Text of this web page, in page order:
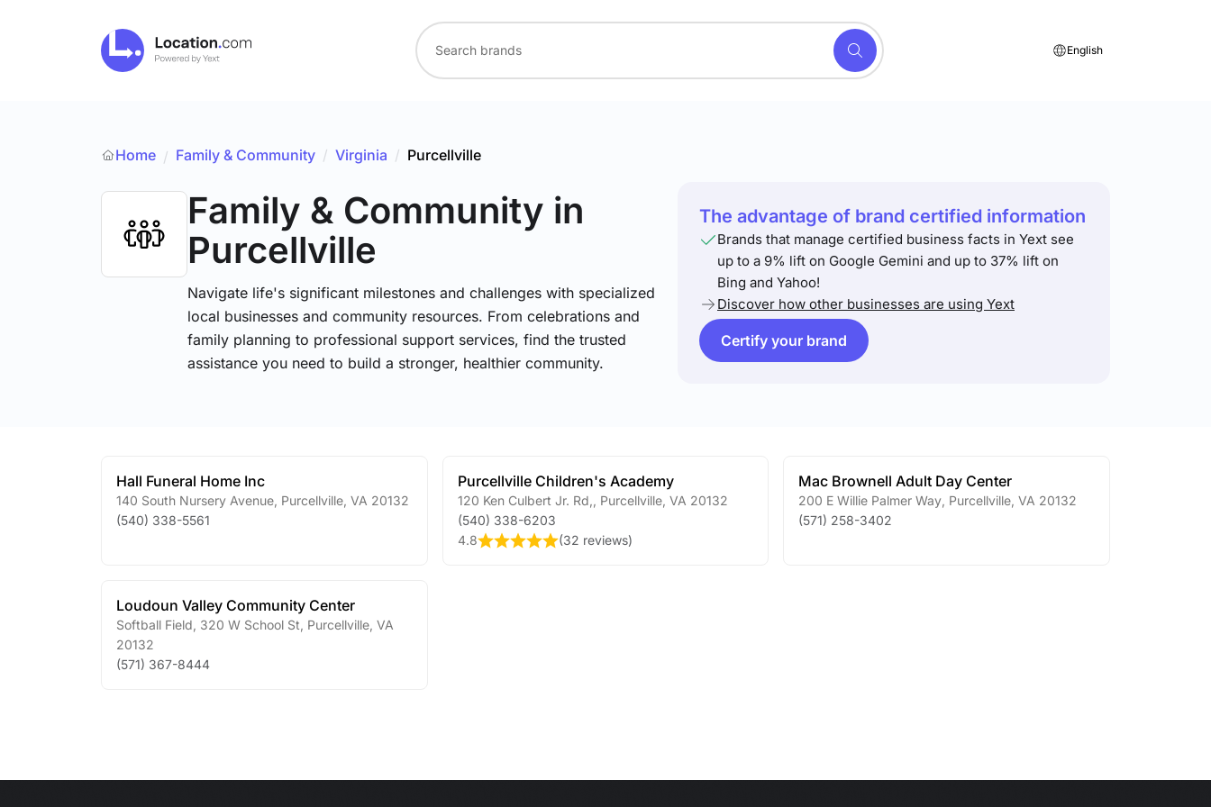
English
Home / Family & Community / Virginia / Purcellville
Family & Community in
Purcellville
Navigate life's significant milestones and challenges with specialized
local businesses and community resources. From celebrations and
family planning to professional support services, find the trusted
assistance you need to build a stronger, healthier community.
The advantage of brand certified information
Brands that manage certified business facts in Yext see
up to a 9% lift on Google Gemini and up to 37% lift on
Bing and Yahoo!
Discover how other businesses are using Yext
Certify your brand
Hall Funeral Home Inc
140 South Nursery Avenue Purcellville VA 20132
(540) 338-5561
Purcellville Children's Academy
120 Ken Culbert Jr. Rd, Purcellville, VA 20132
(540) 338-6203
4.8
(32 reviews)
Mac Brownell Adult Day Center
200 E Willie Palmer Way Purcellville VA 20132
(571) 258-3402
Loudoun Valley Community Center
Softball Field, 320 W School St Purcellville VA
20132
(571) 367-8444